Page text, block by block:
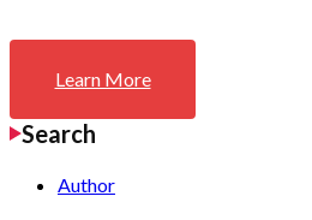
Learn More
Search
Author